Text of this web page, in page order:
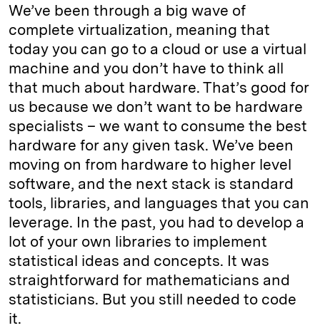
We’ve been through a big wave of
complete virtualization, meaning that
today you can go to a cloud or use a virtual
machine and you don’t have to think all
that much about hardware. That’s good for
us because we don’t want to be hardware
specialists – we want to consume the best
hardware for any given task. We’ve been
moving on from hardware to higher level
software, and the next stack is standard
tools, libraries, and languages that you can
leverage. In the past, you had to develop a
lot of your own libraries to implement
statistical ideas and concepts. It was
straightforward for mathematicians and
statisticians. But you still needed to code
it.